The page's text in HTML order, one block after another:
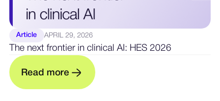
Article APRIL 29, 2026
The next frontier in clinical AI: HES 2026
Read more